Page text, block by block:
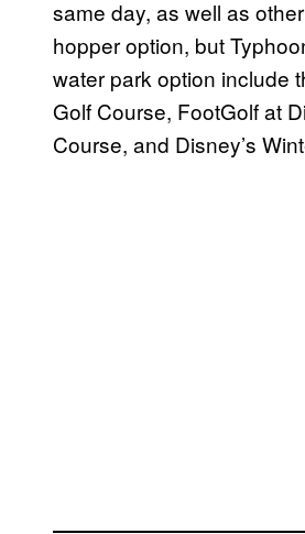
same day, as well as
hopper option, but
water park option include
Golf Course, FootGolf at
Course, and Disney’s